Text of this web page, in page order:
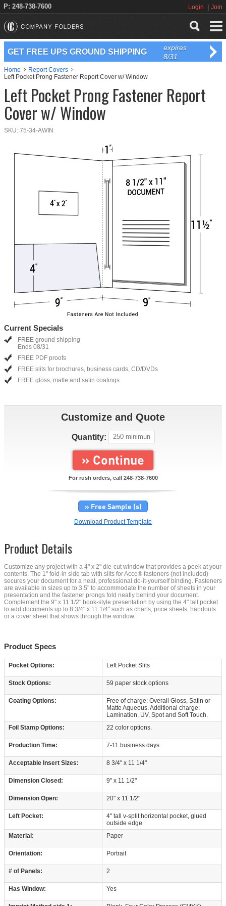
P: 248-738-7600 Login Join
GET FREE UPS GROUND SHIPPING
expires
8/31
Home
Report Covers
Left Pocket Prong Fastener Report Cover w/ Window
Left Pocket Prong Fastener Report
Cover w/ Window
SKU: 75-34-AWIN
Current Specials
FREE ground shipping
Ends 08/31
FREE PDF proofs
FREE slits for brochures, business cards, CD/DVDs
FREE gloss, matte and satin coatings
Customize and Quote
Quantity:
» Continue
For rush orders, call 248-738-7600
» Free Sample (s)
Download Product Template
Product Details
Customize any project with a 4" x 2" die-cut window that provides a peek at your
contents. The 1" fold-in side tab with slits for Acco® fasteners (not included)
secures your document for a neat, professional do-it-yourself binding. Fasteners
are available in sizes up to 3.5" to accommodate the number of sheets in your
presentation and the fastener prongs fold neatly behind your document.
Complement the 9" x 11 1/2" book-style presentation by using the 4" tall pocket
to add documents up to 8 3/4" x 11 1/4" such as charts, price sheets, handouts
or a cover sheet that shows through the window.
Product Specs
Pocket Options: Left Pocket Slits
Stock Options: 59 paper stock options
Coating Options:
Free of charge: Overall Gloss, Satin or
Matte Aqueous. Additional charge:
Lamination, UV, Spot and Soft Touch.
Foil Stamp Options:
22 color options.
Production Time: 7-11 business days
Acceptable Insert Sizes: 8 3/4" x 11 1/4"
Dimension Closed: 9" x 11 1/2"
Dimension Open: 20" x 11 1/2"
Left Pocket:
4" tall v-split horizontal pocket, glued
outside edge
Material:
Paper
Orientation: Portrait
# of Panels: 2
Has Window: Yes